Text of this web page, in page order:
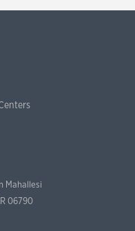
Mahallesi
06790